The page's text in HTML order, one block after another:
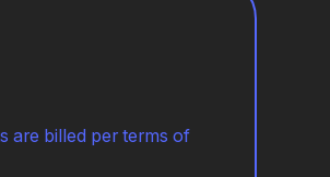
are billed per terms of